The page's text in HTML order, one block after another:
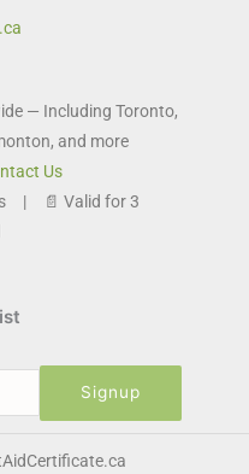
— Including Toronto,
and more
Us
| 📄 Valid for 3